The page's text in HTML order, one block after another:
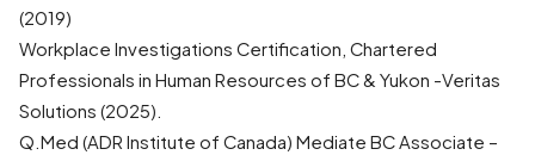
(2019)
Workplace Investigations Certification, Chartered
Professionals in Human Resources of BC & Yukon -Veritas
Solutions (2025).
Q.Med (ADR Institute of Canada) Mediate BC Associate –